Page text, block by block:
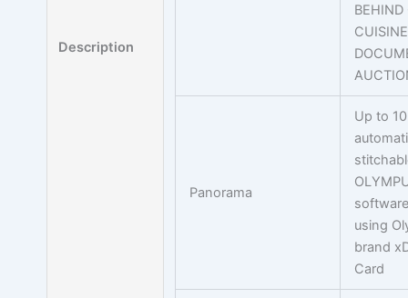
Description
BEHIND
Panorama
Up to
using
brand
Card